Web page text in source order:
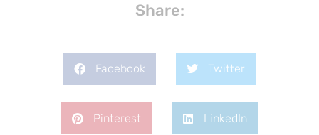
Share:
Facebook Twitter
Pinterest LinkedIn